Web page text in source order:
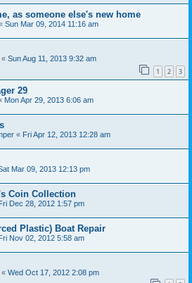
as someone else's new home
Sun Mar 09, 2014 11:16 am
« Sun Aug 11, 2013 9:32 am
1 2 3
29
Mon Apr 29, 2013 6:06 am
« Fri Apr 12, 2013 12:28 am
Mar 09, 2013 12:13 pm
Coin Collection
Dec 28, 2012 1:57 pm
Plastic) Boat Repair
Nov 02, 2012 5:58 am
« Wed Oct 17, 2012 2:08 pm